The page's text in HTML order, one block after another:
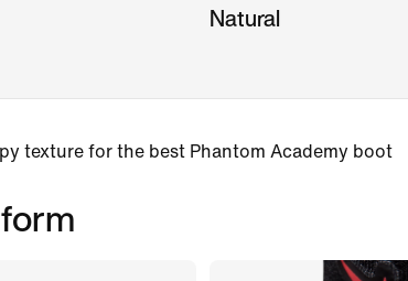
Natural
texture for the best Phantom Academy boot